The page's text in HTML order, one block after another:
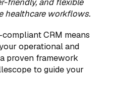
healthcare workflows.
CRM means
operational and
proven framework
to guide your